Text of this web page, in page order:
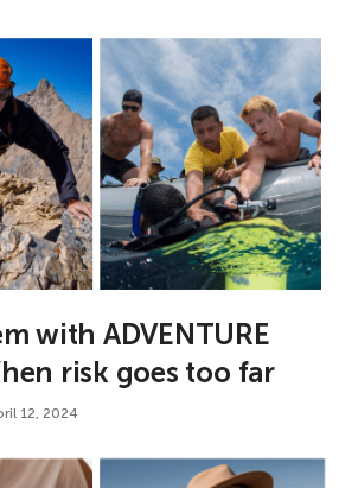
with ADVENTURE
risk goes too far
12, 2024